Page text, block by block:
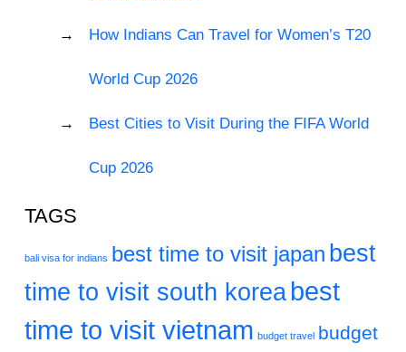
How Indians Can Travel for Women’s T20
World Cup 2026
Best Cities to Visit During the FIFA World
Cup 2026
TAGS
bali visa for indians best time to visit japan best
time to visit south korea best
time to visit vietnam budget travel budget